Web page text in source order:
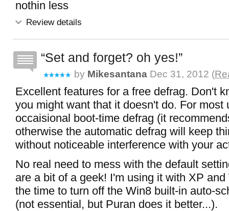
nothin less
Review details
Set and forget? oh yes!
by Mikesantana Dec 31, 2012 (
Excellent features for a free defrag. Don't
you might want that it doesn't do. For most
occaisional boot-time defrag (it
otherwise the automatic defrag will keep
without noticeable interference with your
No real need to mess with the default
are a bit of a geek! I'm using it with XP
the time to turn off the Win8 built-in auto-
(not essential, but Puran does it better...).